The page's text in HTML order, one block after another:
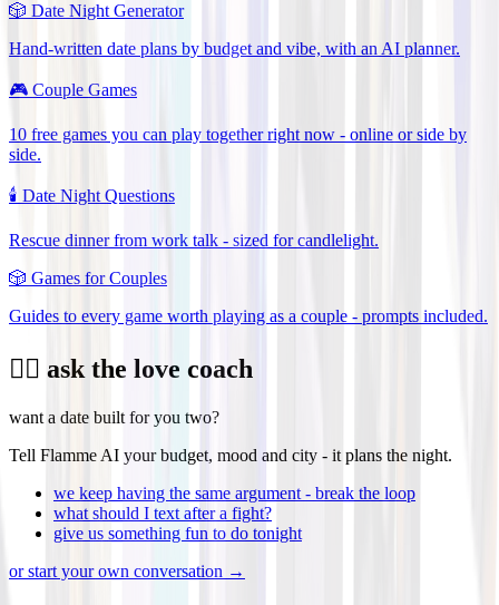
🎲 Date Night Generator
Hand-written date plans by budget and vibe, with an AI planner.
🎮 Couple Games
10 free games you can play together right now - online or side by
side.
🕯️ Date Night Questions
Rescue dinner from work talk - sized for candlelight.
🎲 Games for Couples
Guides to every game worth playing as a couple - prompts included.
❤️‍🔥 ask the love coach
want a date built for you two?
Tell Flamme AI your budget, mood and city - it plans the night.
we keep having the same argument - break the loop
what should I text after a fight?
give us something fun to do tonight
or start your own conversation →